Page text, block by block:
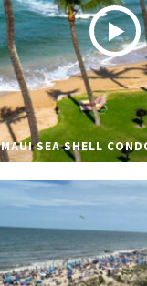
MAUI SEA SHELL